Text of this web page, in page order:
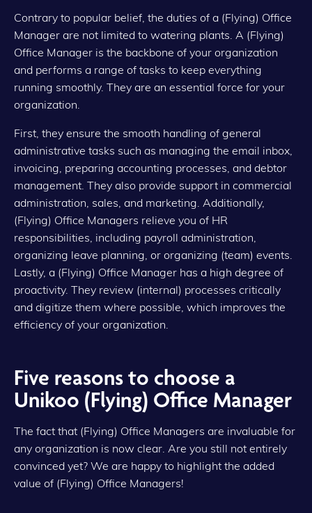
Contrary to popular belief, the duties of a (Flying) Office
Manager are not limited to watering plants. A (Flying)
Office Manager is the backbone of your organization
and performs a range of tasks to keep everything
running smoothly. They are an essential force for your
organization.
First, they ensure the smooth handling of general
administrative tasks such as managing the email inbox,
invoicing, preparing accounting processes, and debtor
management. They also provide support in commercial
administration, sales, and marketing. Additionally,
(Flying) Office Managers relieve you of HR
responsibilities, including payroll administration,
organizing leave planning, or organizing (team) events.
Lastly, a (Flying) Office Manager has a high degree of
proactivity. They review (internal) processes critically
and digitize them where possible, which improves the
efficiency of your organization.
Five reasons to choose a
Unikoo (Flying) Office Manager
The fact that (Flying) Office Managers are invaluable for
any organization is now clear. Are you still not entirely
convinced yet? We are happy to highlight the added
value of (Flying) Office Managers!